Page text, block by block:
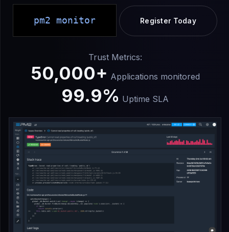
pm2 monitor Register Today
Trust Metrics:
50,000+ Applications monitored
99.9% Uptime SLA